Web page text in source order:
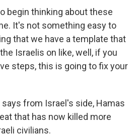
begin thinking about these
It's not something easy to
that we have a template that
Israelis on like, well, if you
steps, this is going to fix your
says from Israel's side, Hamas
that has now killed more
civilians.